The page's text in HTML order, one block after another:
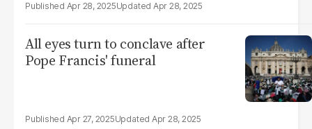
Apr 28, 2025 Apr 28, 2025
All eyes turn to conclave after
Pope Francis' funeral
Apr 27, 2025 Apr 28, 2025